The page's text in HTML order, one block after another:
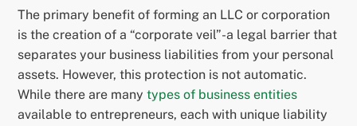
The primary benefit of forming an LLC or corporation
is the creation of a “corporate veil”-a legal barrier that
separates your business liabilities from your personal
assets. However, this protection is not automatic.
While there are manytypes of business entities
available to entrepreneurs, each with unique liability